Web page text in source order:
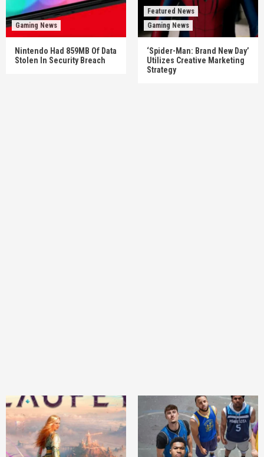
Gaming News
Nintendo Had 859MB Of Data
Stolen In Security Breach
Featured News
Gaming News
‘Spider-Man: Brand New Day’
Utilizes Creative Marketing
Strategy